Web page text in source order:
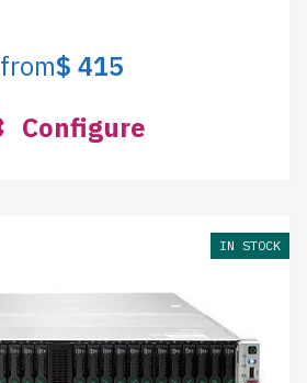
from$ 415
Configure
IN STOCK